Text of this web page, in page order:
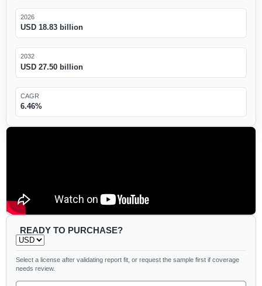
2026
USD 18.83 billion
2032
USD 27.50 billion
CAGR
6.46%
READY TO PURCHASE?
Select a license after validating report fit, or request the sample first if coverage
needs review.